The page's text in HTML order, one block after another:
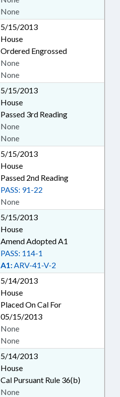
None
5/15/2013
House
Ordered Engrossed
None
None
5/15/2013
House
Passed 3rd Reading
None
None
5/15/2013
House
Passed 2nd Reading
None
PASS: 91-22
5/15/2013
House
Amend Adopted A1
A1:ARV-41-V-2
PASS: 114-1
5/14/2013
House
Placed On Cal For
05/15/2013
None
None
5/14/2013
House
Cal Pursuant Rule 36(b)
None